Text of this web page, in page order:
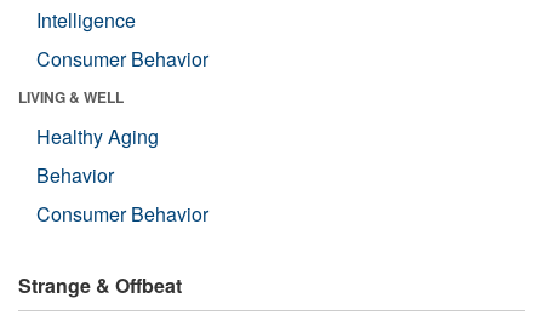
Intelligence
Consumer Behavior
LIVING & WELL
Healthy Aging
Behavior
Consumer Behavior
Strange & Offbeat